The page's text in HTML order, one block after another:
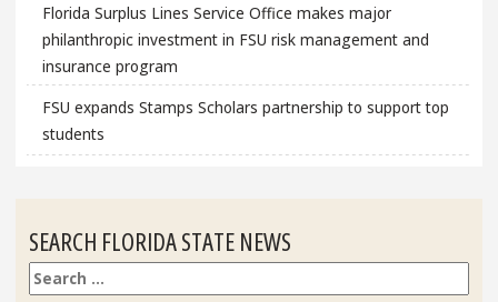
Florida Surplus Lines Service Office makes major
philanthropic investment in FSU risk management and
insurance program
FSU expands Stamps Scholars partnership to support top
students
SEARCH FLORIDA STATE NEWS
Search